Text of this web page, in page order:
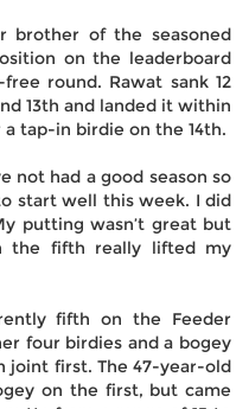
brother of the seasoned
on the leaderboard
round. Rawat sank 12
13th and landed it within
tap-in birdie on the 14th.
not had a good season so
start well this week. I did
putting wasn’t great but
the fifth really lifted my
fifth on the Feeder
four birdies and a bogey
joint first. The 47-year-old
on the first, but came